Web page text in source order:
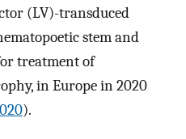
(LV)-transduced
stem and
treatment of
in Europe in 2020
).